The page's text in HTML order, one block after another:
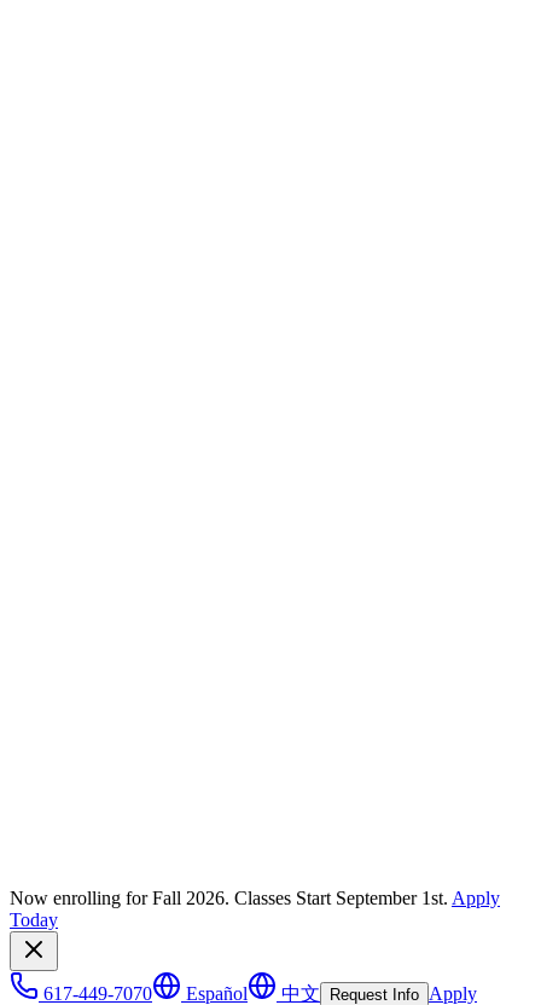
Now enrolling for Fall 2026. Classes Start September 1st. Apply
Today
617-449-7070 Español 中文 Request Info Apply